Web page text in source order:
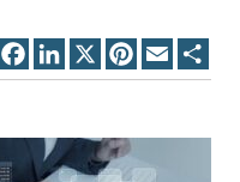
Facebook
LinkedIn
X Pinterest
Email